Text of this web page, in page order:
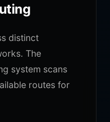
distinct
The
system scans
routes for